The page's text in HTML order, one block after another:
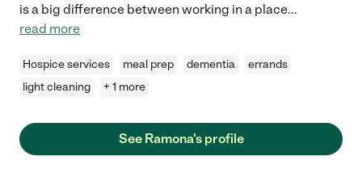
is a big difference between working in a place...
read more
Hospice services meal prep dementia
errands
light cleaning
+ 1 more
See Ramona's profile